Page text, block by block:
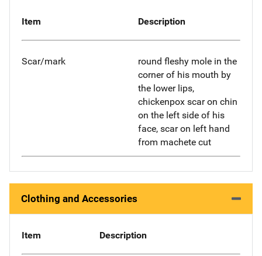
Item Description
Scar/mark
round fleshy mole in the
corner of his mouth by
the lower lips,
chickenpox scar on chin
on the left side of his
face, scar on left hand
from machete cut
Clothing and Accessories
Item Description